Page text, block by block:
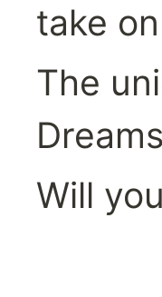
take
The
Will